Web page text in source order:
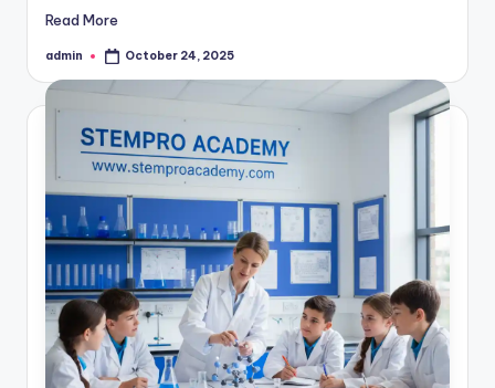
Read More
Posted
admin October 24, 2025